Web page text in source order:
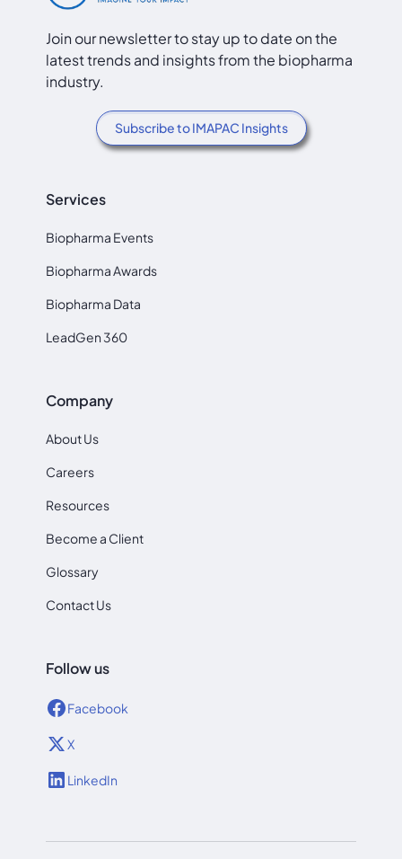
Join our newsletter to stay up to date on the
latest trends and insights from the biopharma
industry.
Subscribe to IMAPAC Insights
Services
Biopharma Events
Biopharma Awards
Biopharma Data
LeadGen 360
Company
About Us
Careers
Resources
Become a Client
Glossary
Contact Us
Follow us
Facebook
X
LinkedIn